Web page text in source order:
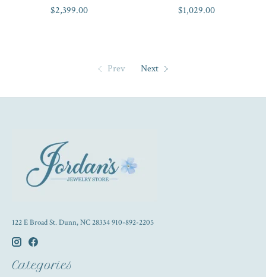
$2,399.00 $1,029.00
Prev Next
122 E Broad St. Dunn, NC 28334 910-892-2205
Categories